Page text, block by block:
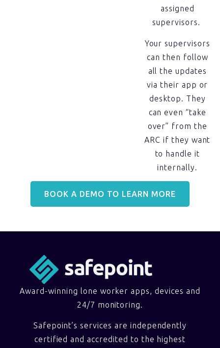
assigned
supervisors.
Your supervisors
can then follow
all the updates
via their app or
desktop. They
can even “take
over” from the
ARC if they want
to handle it
internally.
BOOK A DEMO TO LEARN MORE
Award-winning lone worker apps, devices and
24/7 monitoring.
Safepoint’s services are independently
certified and accredited to the highest